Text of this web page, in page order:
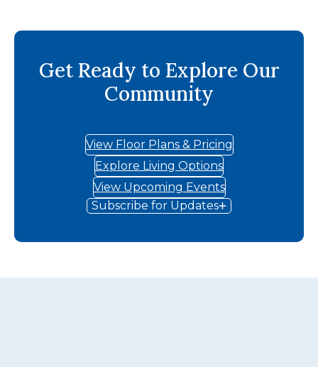
Get Ready to Explore Our
Community
View Floor Plans & Pricing
Explore Living Options
View Upcoming Events
Subscribe for Updates